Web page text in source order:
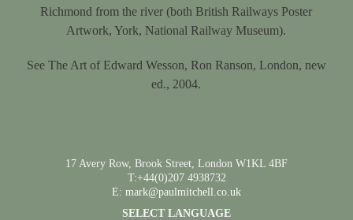
Richmond from the river (both British Railways Poster
Artwork, York, National Railway Museum).
See The Art of Edward Wesson, Ron Ranson, London, new
ed., 2004.
17 Avery Row, Brook Street, London W1KL 4BF
T:+44(0)207 4938732
E: mark@paulmitchell.co.uk
SELECT LANGUAGE